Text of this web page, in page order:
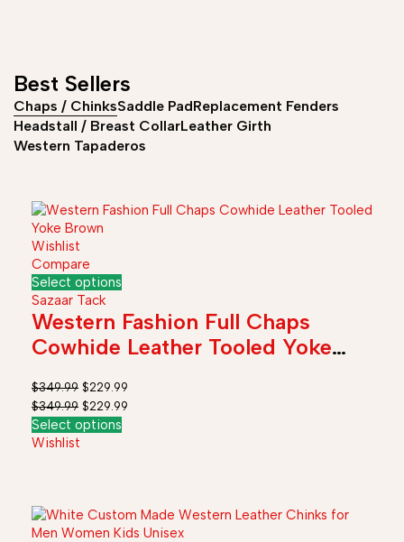
Best Sellers
Chaps / ChinksSaddle PadReplacement Fenders
Headstall / Breast CollarLeather Girth
Western Tapaderos
Wishlist
Compare
Select options
Sazaar Tack
Western Fashion Full Chaps
Cowhide Leather Tooled Yoke
$349.99 $229.99
$349.99 $229.99
Select options
Wishlist